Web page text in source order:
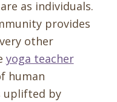
as individuals.
provides
other
yoga teacher
human
uplifted by